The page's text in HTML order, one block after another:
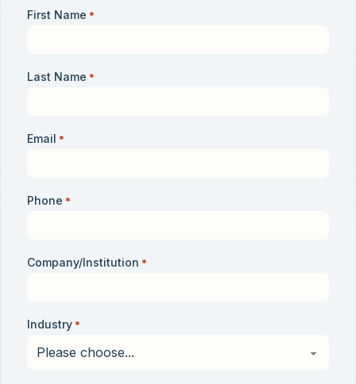
First Name *
Last Name *
Email *
Phone *
Company/Institution *
Industry *